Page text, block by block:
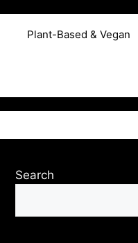
Plant-Based & Vegan
Search